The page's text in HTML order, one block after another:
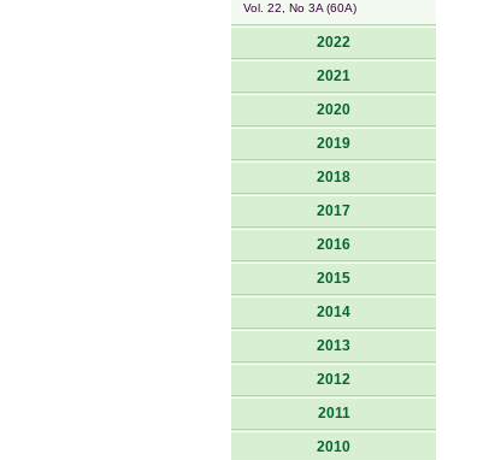
Vol. 22, No 3A (60A)
2022
2021
2020
2019
2018
2017
2016
2015
2014
2013
2012
2011
2010